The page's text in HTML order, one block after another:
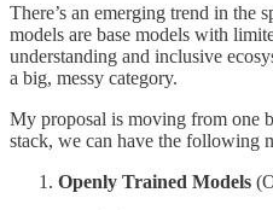
There’s an emerging trend in
models are base models with
understanding and inclusive
a big, messy category.
My proposal is moving from one
stack, we can have the following
Openly Trained Models